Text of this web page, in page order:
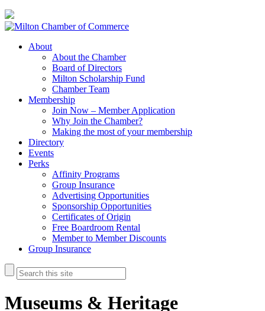
About
About the Chamber
Board of Directors
Milton Scholarship Fund
Chamber Team
Membership
Join Now – Member Application
Why Join the Chamber?
Making the most of your membership
Directory
Events
Perks
Affinity Programs
Group Insurance
Advertising Opportunities
Sponsorship Opportunities
Certificates of Origin
Free Boardroom Rental
Member to Member Discounts
Group Insurance
Museums & Heritage